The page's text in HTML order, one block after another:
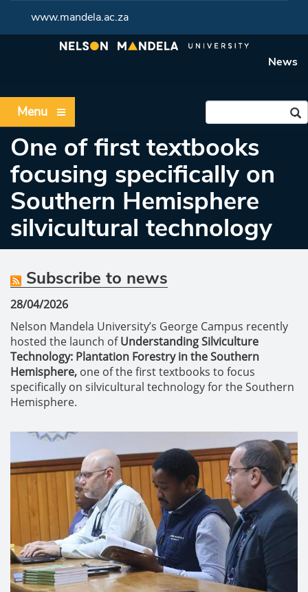
www.mandela.ac.za
News
Menu
One of first textbooks
focusing specifically on
Southern Hemisphere
silvicultural technology
Subscribe to news
28/04/2026
Nelson Mandela University’s George Campus recently
hosted the launch ofUnderstanding Silviculture
Technology: Plantation Forestry in the Southern
Hemisphere, one of the first textbooks to focus
specifically on silvicultural technology for the Southern
Hemisphere.